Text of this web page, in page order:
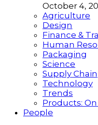
October 4,
Agriculture
Design
Finance &
Human
Packaging
Science
Supply Chain
Technology
Trends
Products:
People